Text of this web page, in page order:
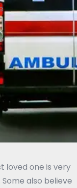
loved one is very
also believe